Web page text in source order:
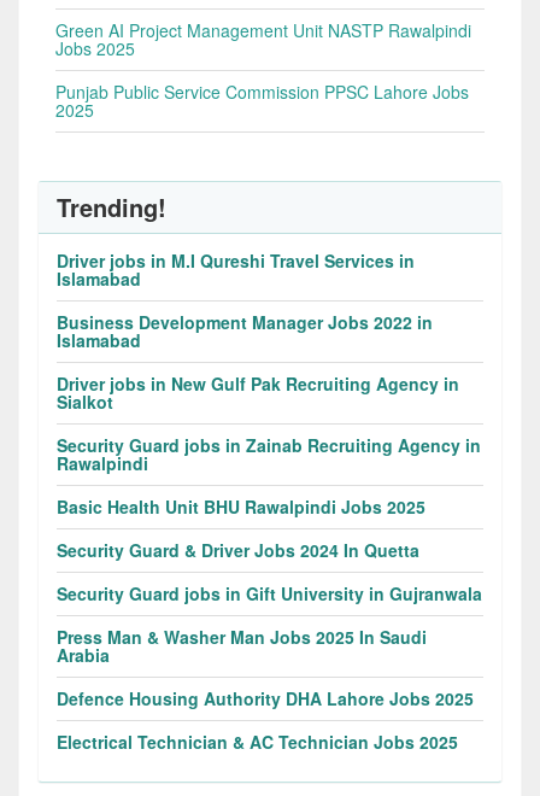
Green AI Project Management Unit NASTP Rawalpindi
Jobs 2025
Punjab Public Service Commission PPSC Lahore Jobs
2025
Trending!
Driver jobs in M.I Qureshi Travel Services in
Islamabad
Business Development Manager Jobs 2022 in
Islamabad
Driver jobs in New Gulf Pak Recruiting Agency in
Sialkot
Security Guard jobs in Zainab Recruiting Agency in
Rawalpindi
Basic Health Unit BHU Rawalpindi Jobs 2025
Security Guard & Driver Jobs 2024 In Quetta
Security Guard jobs in Gift University in Gujranwala
Press Man & Washer Man Jobs 2025 In Saudi
Arabia
Defence Housing Authority DHA Lahore Jobs 2025
Electrical Technician & AC Technician Jobs 2025